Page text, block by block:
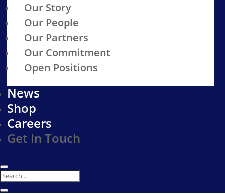
Our Story
Our People
Our Partners
Our Commitment
Open Positions
News
Shop
Careers
Get In Touch